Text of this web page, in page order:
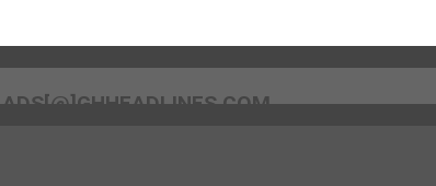
ADS[@]GHHEADLINES.COM